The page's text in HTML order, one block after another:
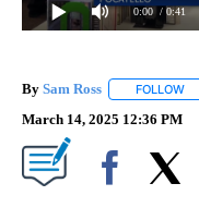
0:00 / 0:41
By Sam Ross FOLLOW
March 14, 2025 12:36 PM